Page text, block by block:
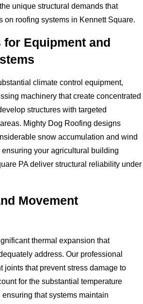
unique structural demands that
on roofing systems in Kennett Square.
Equipment and
climate control equipment,
machinery that create concentrated
structures with targeted
Mighty Dog Roofing designs
snow accumulation and wind
your agricultural building
PA deliver structural reliability under
Movement
thermal expansion that
address. Our professional
joints that prevent stress damage to
for the substantial temperature
that systems maintain